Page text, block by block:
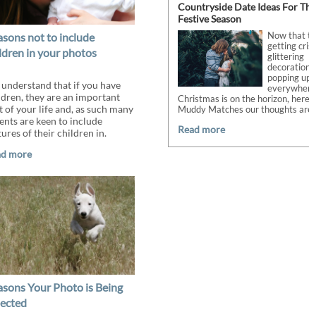
not to include
in your photos
that if you have
they are an important
of your life and, as such many
are keen to include
of their children in.
more
Your Photo is Being
Countryside Date Ideas For
Festive Season
Now that
getting
glittering
popping
Christmas is on the horizon,
Muddy Matches our thoughts
Read more